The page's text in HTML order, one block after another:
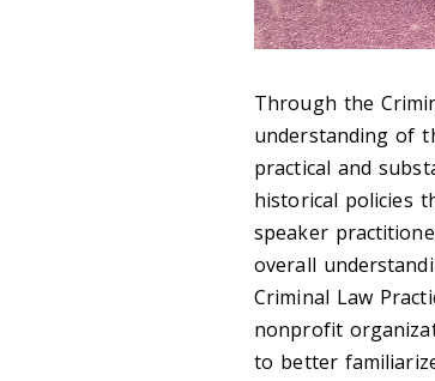
Through the
understanding of
practical and
historical policies
speaker
overall
Criminal Law
nonprofit
to better